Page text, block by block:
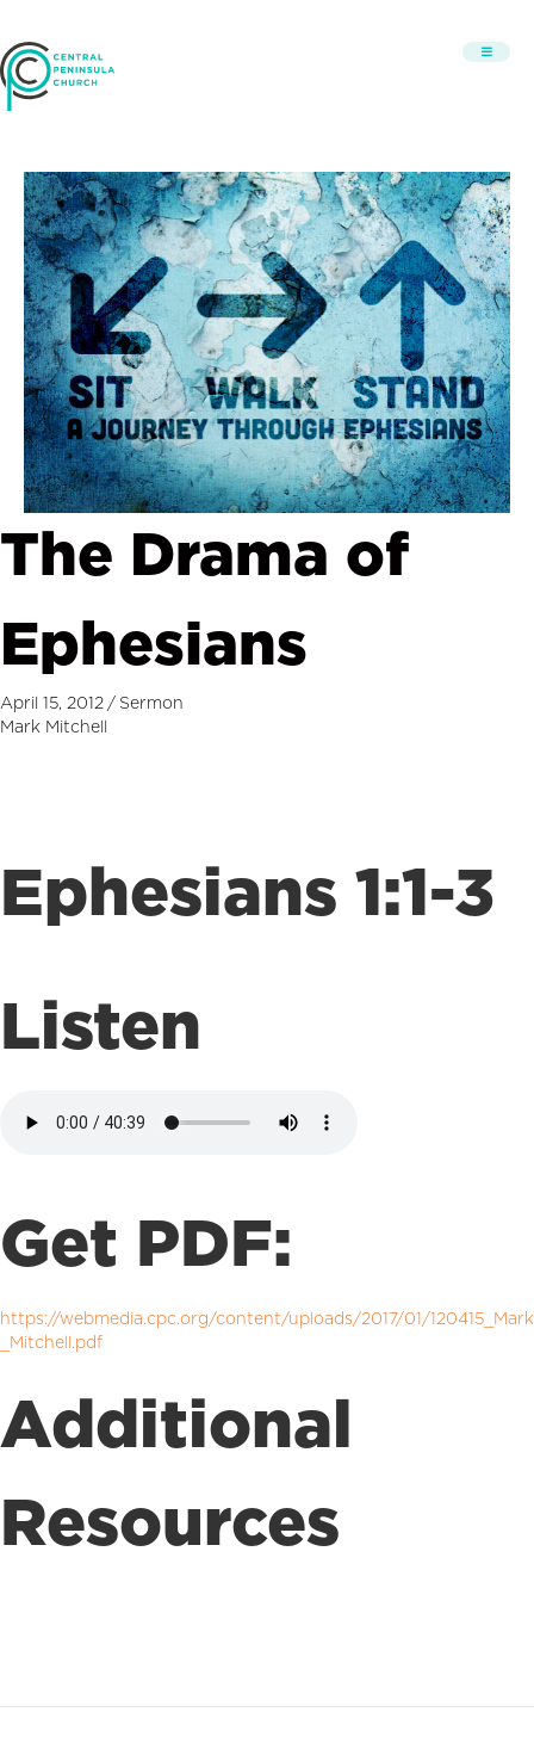
The Drama of
Ephesians
April 15, 2012 / Sermon
Mark Mitchell
Ephesians 1:1-3
Listen
Get PDF:
https://webmedia.cpc.org/content/uploads/2017/01/120415_Mark
_Mitchell.pdf
Additional
Resources